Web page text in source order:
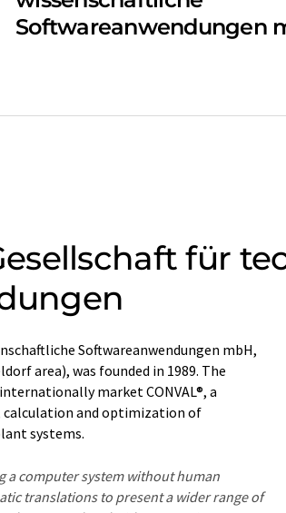
Softwareanwendungen
für
Softwareanwendungen mbH,
area), was founded in 1989. The
market CONVAL®, a
calculation and optimization of
systems.
a computer system without human
translations to present a wider range of